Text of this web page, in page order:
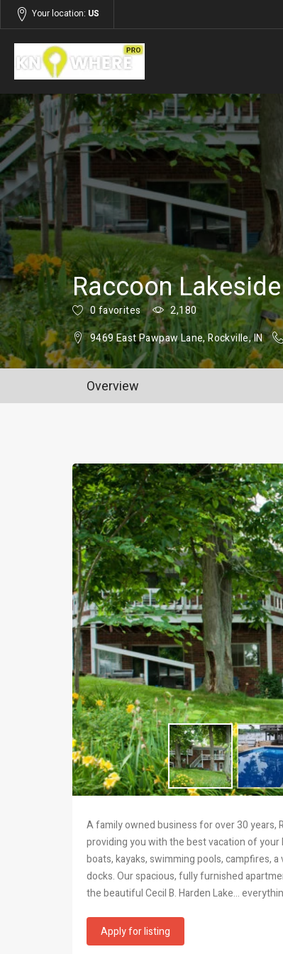
Your location: US
Listings Services
Raccoon
0 favorites
2,180
9469 East Pawpaw Lane, Rockville, IN
Overview
A family owned business for over 30 years,
providing you with the best vacation of your
boats, kayaks, swimming pools, campfires,
docks. Our spacious, fully furnished
the beautiful Cecil B. Harden Lake…
Apply for listing